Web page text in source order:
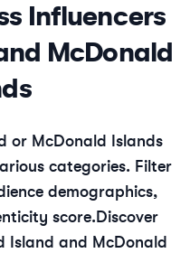
Influencers
McDonald
or McDonald Islands
categories. Filter
demographics,
score. Discover
Island and McDonald